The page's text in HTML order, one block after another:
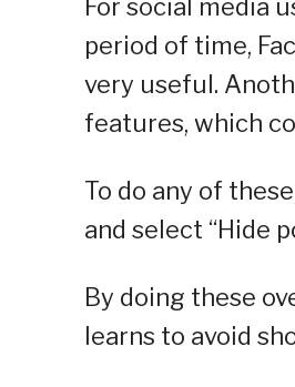
For social media
period of time,
very useful.
features, which
To do any of
and select “Hide
By doing these
learns to avoid